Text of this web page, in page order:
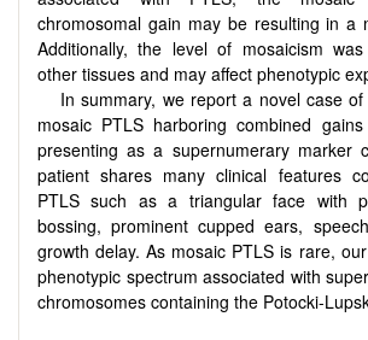
chromosomal gain may be resulting in a
Additionally, the level of mosaicism
other tissues and may affect phenotypic
In summary, we report a novel case
mosaic PTLS harboring combined
presenting as a supernumerary marker
patient shares many clinical features
PTLS such as a triangular face with
bossing, prominent cupped ears,
growth delay. As mosaic PTLS is rare,
phenotypic spectrum associated with
chromosomes containing the Potocki-